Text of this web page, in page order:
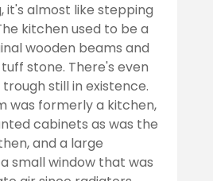
it's almost like stepping
kitchen used to be a
wooden beams and
stone. There's even
still in existence.
was formerly a kitchen,
cabinets as was the
and a large
small window that was